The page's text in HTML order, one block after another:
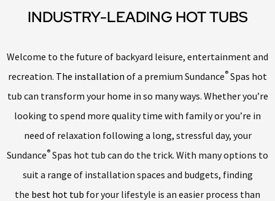
INDUSTRY-LEADING HOT TUBS
Welcome to the future of backyard leisure, entertainment and
recreation. The installation of a premium Sundance® Spas hot
tub can transform your home in so many ways. Whether you’re
looking to spend more quality time with family or you’re in
need of relaxation following a long, stressful day, your
Sundance® Spas hot tub can do the trick. With many options to
suit a range of installation spaces and budgets, finding
the best hot tub for your lifestyle is an easier process than